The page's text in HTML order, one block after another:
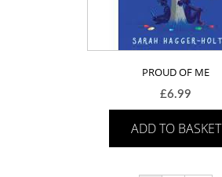
PROUD OF ME
£6.99
ADD TO BASKET